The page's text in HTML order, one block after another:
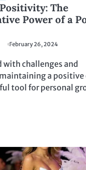
The
Power of a
February 26, 2024
with challenges and
a
tool for personal